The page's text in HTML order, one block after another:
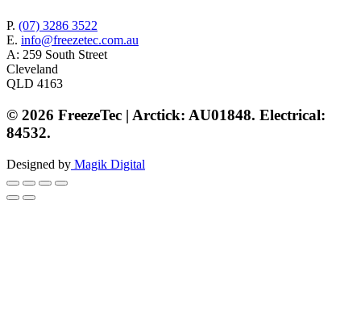
P. (07) 3286 3522
E. info@freezetec.com.au
A: 259 South Street
Cleveland
QLD 4163
© 2026 FreezeTec | Arctick: AU01848. Electrical:
84532.
Designed by Magik Digital